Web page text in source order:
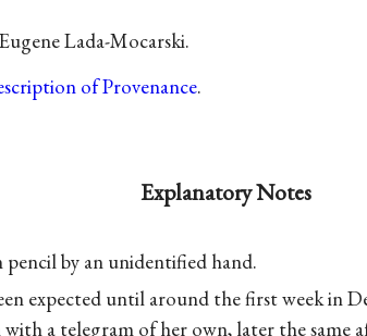
Lada-Mocarski.
of Provenance.
Explanatory Notes
pencil by an unidentified hand.
expected until around the first week in
with a telegram of her own, later the same